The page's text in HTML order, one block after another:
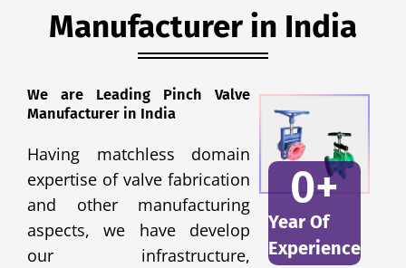
Manufacturer in India
We are Leading Pinch Valve
Manufacturer in India
Having matchless domain
expertise of valve fabrication
and other manufacturing
aspects, we have develop
our infrastructure,
Year Of
Experience
0+